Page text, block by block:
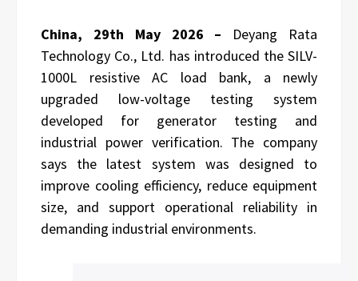
China, 29th May 2026 – Deyang Rata
Technology Co., Ltd. has introduced the SILV-
1000L resistive AC load bank, a newly
upgraded low-voltage testing system
developed for generator testing and
industrial power verification. The company
says the latest system was designed to
improve cooling efficiency, reduce equipment
size, and support operational reliability in
demanding industrial environments.